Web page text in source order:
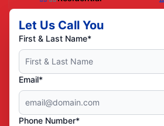
Let Us Call You
First & Last Name*
Email*
Phone Number*